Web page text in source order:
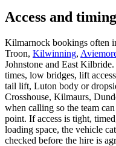
Access and
Kilmarnock bookings often
Troon, Kilwinning,
Johnstone and East
times, low bridges, lift
tail lift, Luton body or
Crosshouse, Kilmaurs,
when calling so the team
point. If access is tight,
loading space, the vehicle
checked before the hire is